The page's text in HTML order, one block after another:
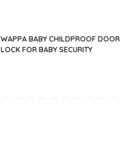
WAPPA BABY CHILDPROOF DOOR
LOCK FOR BABY SECURITY